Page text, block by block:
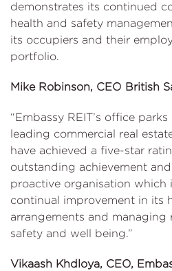
demonstrates its continued
health and safety
its occupiers and their
portfolio.
Mike Robinson, CEO British
“Embassy REIT’s office
leading commercial real
have achieved a five-star
outstanding achievement
proactive organisation which
continual improvement in its
arrangements and managing
safety and well being.”
Vikaash Khdloya, CEO,